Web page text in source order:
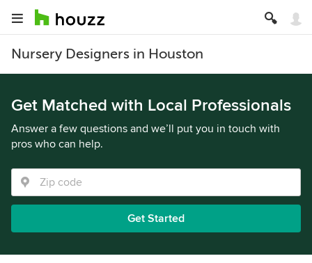
Nursery Designers in Houston
Get Matched with Local Professionals
Answer a few questions and we’ll put you in touch with
pros who can help.
Get Started